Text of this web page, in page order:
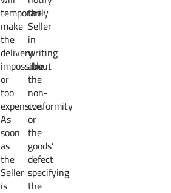
temporarily
make
the
delivery
impossible
or
too
expensive.
As
soon
as
the
Seller
is
the
Seller
in
writing
about
the
non-
conformity
or
the
goods’
defect
specifying
the